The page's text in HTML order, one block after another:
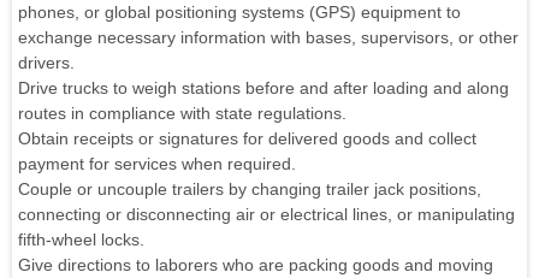
phones, or global positioning systems (GPS) equipment to
exchange necessary information with bases, supervisors, or other
drivers.
Drive trucks to weigh stations before and after loading and along
routes in compliance with state regulations.
Obtain receipts or signatures for delivered goods and collect
payment for services when required.
Couple or uncouple trailers by changing trailer jack positions,
connecting or disconnecting air or electrical lines, or manipulating
fifth-wheel locks.
Give directions to laborers who are packing goods and moving